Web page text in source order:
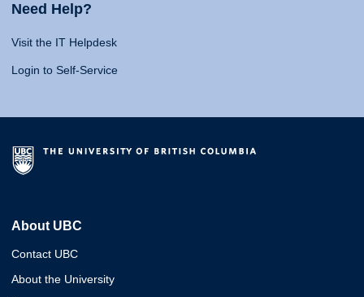
Need Help?
Visit the IT Helpdesk
Login to Self-Service
About UBC
Contact UBC
About the University